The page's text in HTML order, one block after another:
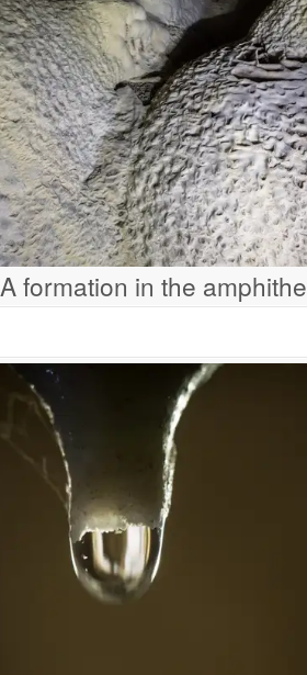
A formation in the